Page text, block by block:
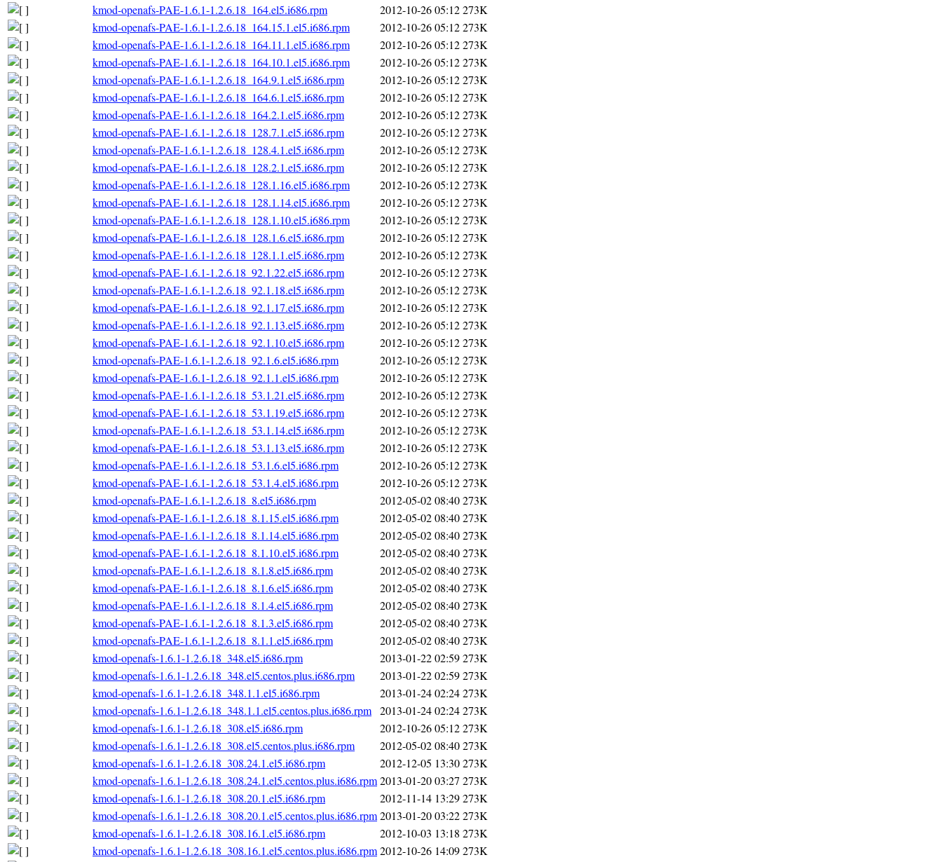
kmod-openafs-PAE-1.6.1-1.2.6.18_164.el5.i686.rpm
2012-10-26 05:12273K
kmod-openafs-PAE-1.6.1-1.2.6.18_164.15.1.el5.i686.rpm
2012-10-26 05:12273K
kmod-openafs-PAE-1.6.1-1.2.6.18_164.11.1.el5.i686.rpm
2012-10-26 05:12273K
kmod-openafs-PAE-1.6.1-1.2.6.18_164.10.1.el5.i686.rpm
2012-10-26 05:12273K
kmod-openafs-PAE-1.6.1-1.2.6.18_164.9.1.el5.i686.rpm
2012-10-26 05:12273K
kmod-openafs-PAE-1.6.1-1.2.6.18_164.6.1.el5.i686.rpm
2012-10-26 05:12273K
kmod-openafs-PAE-1.6.1-1.2.6.18_164.2.1.el5.i686.rpm
2012-10-26 05:12273K
kmod-openafs-PAE-1.6.1-1.2.6.18_128.7.1.el5.i686.rpm
2012-10-26 05:12273K
kmod-openafs-PAE-1.6.1-1.2.6.18_128.4.1.el5.i686.rpm
2012-10-26 05:12273K
kmod-openafs-PAE-1.6.1-1.2.6.18_128.2.1.el5.i686.rpm
2012-10-26 05:12273K
kmod-openafs-PAE-1.6.1-1.2.6.18_128.1.16.el5.i686.rpm
2012-10-26 05:12273K
kmod-openafs-PAE-1.6.1-1.2.6.18_128.1.14.el5.i686.rpm
2012-10-26 05:12273K
kmod-openafs-PAE-1.6.1-1.2.6.18_128.1.10.el5.i686.rpm
2012-10-26 05:12273K
kmod-openafs-PAE-1.6.1-1.2.6.18_128.1.6.el5.i686.rpm
2012-10-26 05:12273K
kmod-openafs-PAE-1.6.1-1.2.6.18_128.1.1.el5.i686.rpm
2012-10-26 05:12273K
kmod-openafs-PAE-1.6.1-1.2.6.18_92.1.22.el5.i686.rpm
2012-10-26 05:12273K
kmod-openafs-PAE-1.6.1-1.2.6.18_92.1.18.el5.i686.rpm
2012-10-26 05:12273K
kmod-openafs-PAE-1.6.1-1.2.6.18_92.1.17.el5.i686.rpm
2012-10-26 05:12273K
kmod-openafs-PAE-1.6.1-1.2.6.18_92.1.13.el5.i686.rpm
2012-10-26 05:12273K
kmod-openafs-PAE-1.6.1-1.2.6.18_92.1.10.el5.i686.rpm
2012-10-26 05:12273K
kmod-openafs-PAE-1.6.1-1.2.6.18_92.1.6.el5.i686.rpm
2012-10-26 05:12273K
kmod-openafs-PAE-1.6.1-1.2.6.18_92.1.1.el5.i686.rpm
2012-10-26 05:12273K
kmod-openafs-PAE-1.6.1-1.2.6.18_53.1.21.el5.i686.rpm
2012-10-26 05:12273K
kmod-openafs-PAE-1.6.1-1.2.6.18_53.1.19.el5.i686.rpm
2012-10-26 05:12273K
kmod-openafs-PAE-1.6.1-1.2.6.18_53.1.14.el5.i686.rpm
2012-10-26 05:12273K
kmod-openafs-PAE-1.6.1-1.2.6.18_53.1.13.el5.i686.rpm
2012-10-26 05:12273K
kmod-openafs-PAE-1.6.1-1.2.6.18_53.1.6.el5.i686.rpm
2012-10-26 05:12273K
kmod-openafs-PAE-1.6.1-1.2.6.18_53.1.4.el5.i686.rpm
2012-10-26 05:12273K
kmod-openafs-PAE-1.6.1-1.2.6.18_8.el5.i686.rpm
2012-05-02 08:40273K
kmod-openafs-PAE-1.6.1-1.2.6.18_8.1.15.el5.i686.rpm
2012-05-02 08:40273K
kmod-openafs-PAE-1.6.1-1.2.6.18_8.1.14.el5.i686.rpm
2012-05-02 08:40273K
kmod-openafs-PAE-1.6.1-1.2.6.18_8.1.10.el5.i686.rpm
2012-05-02 08:40273K
kmod-openafs-PAE-1.6.1-1.2.6.18_8.1.8.el5.i686.rpm
2012-05-02 08:40273K
kmod-openafs-PAE-1.6.1-1.2.6.18_8.1.6.el5.i686.rpm
2012-05-02 08:40273K
kmod-openafs-PAE-1.6.1-1.2.6.18_8.1.4.el5.i686.rpm
2012-05-02 08:40273K
kmod-openafs-PAE-1.6.1-1.2.6.18_8.1.3.el5.i686.rpm
2012-05-02 08:40273K
kmod-openafs-PAE-1.6.1-1.2.6.18_8.1.1.el5.i686.rpm
2012-05-02 08:40273K
kmod-openafs-1.6.1-1.2.6.18_348.el5.i686.rpm
2013-01-22 02:59273K
kmod-openafs-1.6.1-1.2.6.18_348.el5.centos.plus.i686.rpm
2013-01-22 02:59273K
kmod-openafs-1.6.1-1.2.6.18_348.1.1.el5.i686.rpm
2013-01-24 02:24273K
kmod-openafs-1.6.1-1.2.6.18_348.1.1.el5.centos.plus.i686.rpm 2013-01-24 02:24273K
kmod-openafs-1.6.1-1.2.6.18_308.el5.i686.rpm
2012-10-26 05:12273K
kmod-openafs-1.6.1-1.2.6.18_308.el5.centos.plus.i686.rpm
2012-05-02 08:40273K
kmod-openafs-1.6.1-1.2.6.18_308.24.1.el5.i686.rpm
2012-12-05 13:30273K
kmod-openafs-1.6.1-1.2.6.18_308.24.1.el5.centos.plus.i686.rpm2013-01-20 03:27 273K
kmod-openafs-1.6.1-1.2.6.18_308.20.1.el5.i686.rpm
2012-11-14 13:29273K
kmod-openafs-1.6.1-1.2.6.18_308.20.1.el5.centos.plus.i686.rpm2013-01-20 03:22273K
kmod-openafs-1.6.1-1.2.6.18_308.16.1.el5.i686.rpm
2012-10-03 13:18 273K
kmod-openafs-1.6.1-1.2.6.18_308.16.1.el5.centos.plus.i686.rpm2012-10-26 14:09273K